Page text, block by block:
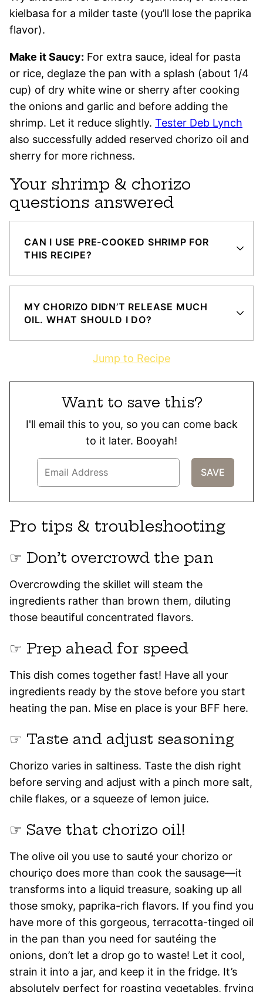
kielbasa for a milder taste (you’ll lose the paprika
flavor).
Make it Saucy: For extra sauce, ideal for pasta
or rice, deglaze the pan with a splash (about 1/4
cup) of dry white wine or sherry after cooking
the onions and garlic and before adding the
shrimp. Let it reduce slightly. Tester Deb Lynch
also successfully added reserved chorizo oil and
sherry for more richness.
Your shrimp & chorizo
questions answered
CAN I USE PRE-COOKED SHRIMP FOR
THIS RECIPE?
MY CHORIZO DIDN’T RELEASE MUCH
OIL. WHAT SHOULD I DO?
Jump to Recipe
Want to save this?
I'll email this to you, so you can come back
to it later. Booyah!
Pro tips & troubleshooting
☞ Don’t overcrowd the pan
Overcrowding the skillet will steam the
ingredients rather than brown them, diluting
those beautiful concentrated flavors.
☞ Prep ahead for speed
This dish comes together fast! Have all your
ingredients ready by the stove before you start
heating the pan. Mise en place is your BFF here.
☞ Taste and adjust seasoning
Chorizo varies in saltiness. Taste the dish right
before serving and adjust with a pinch more salt,
chile flakes, or a squeeze of lemon juice.
☞ Save that chorizo oil!
The olive oil you use to sauté your chorizo or
chouriço does more than cook the sausage—it
transforms into a liquid treasure, soaking up all
those smoky, paprika-rich flavors. If you find you
have more of this gorgeous, terracotta-tinged oil
in the pan than you need for sautéing the
onions, don’t let a drop go to waste! Let it cool,
strain it into a jar, and keep it in the fridge. It’s
absolutely perfect for roasting vegetables, frying